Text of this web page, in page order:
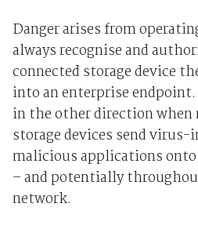
Danger arises from
always recognise and
connected storage device
into an enterprise
in the other direction when
storage devices send
malicious applications
– and potentially
network.